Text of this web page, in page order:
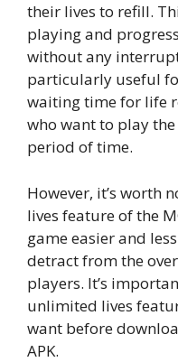
their lives to refill.
playing and
without any
particularly useful
waiting time for life
who want to play
period of time.
However, it’s worth
lives feature of the
game easier and
detract from the
players. It’s
unlimited lives
want before
APK.